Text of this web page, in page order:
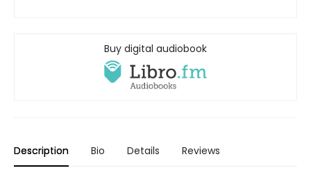
Buy digital audiobook
Description Bio Details Reviews